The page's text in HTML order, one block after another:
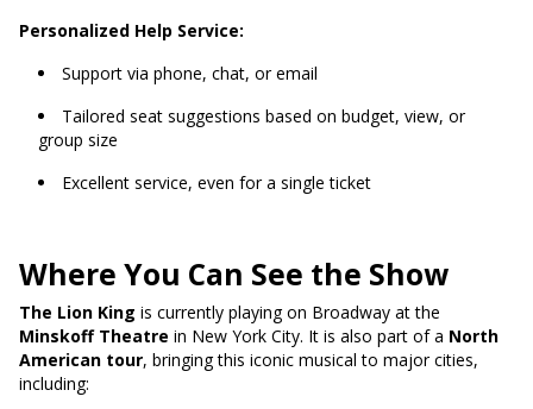
Personalized Help Service:
Support via phone, chat, or email
Tailored seat suggestions based on budget, view, or
group size
Excellent service, even for a single ticket
Where You Can See the Show
The Lion King is currently playing on Broadway at the
Minskoff Theatre in New York City. It is also part of a North
American tour, bringing this iconic musical to major cities,
including: